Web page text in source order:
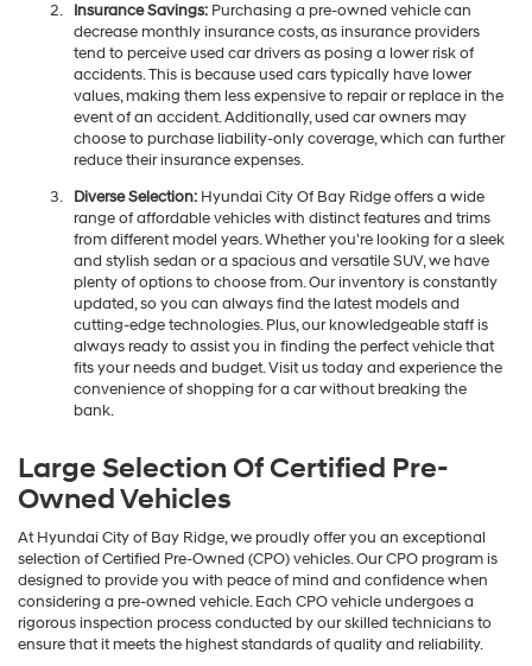
Insurance Savings:Purchasing a pre-owned vehicle can
decrease monthly insurance costs, as insurance providers
tend to perceive used car drivers as posing a lower risk of
accidents. This is because used cars typically have lower
values, making them less expensive to repair or replace in the
event of an accident. Additionally, used car owners may
choose to purchase liability-only coverage, which can further
reduce their insurance expenses.
Diverse Selection:Hyundai City Of Bay Ridge offers a wide
range of affordable vehicles with distinct features and trims
from different model years. Whether you're looking for a sleek
and stylish sedan or a spacious and versatile SUV, we have
plenty of options to choose from. Our inventory is constantly
updated, so you can always find the latest models and
cutting-edge technologies. Plus, our knowledgeable staff is
always ready to assist you in finding the perfect vehicle that
fits your needs and budget. Visit us today and experience the
convenience of shopping for a car without breaking the
bank.
Large Selection Of Certified Pre-
Owned Vehicles
At Hyundai City of Bay Ridge, we proudly offer you an exceptional
selection of Certified Pre-Owned (CPO) vehicles. Our CPO program is
designed to provide you with peace of mind and confidence when
considering a pre-owned vehicle. Each CPO vehicle undergoes a
rigorous inspection process conducted by our skilled technicians to
ensure that it meets the highest standards of quality and reliability.